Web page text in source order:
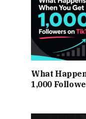
What
1,000